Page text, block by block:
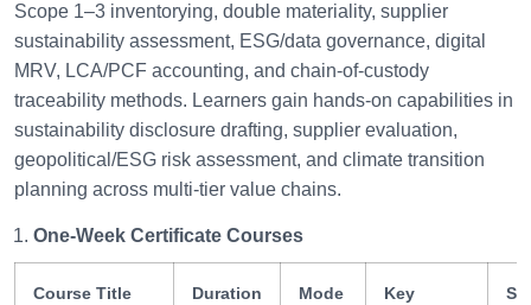
Scope 1–3 inventorying, double materiality, supplier
sustainability assessment, ESG/data governance, digital
MRV, LCA/PCF accounting, and chain-of-custody
traceability methods. Learners gain hands-on capabilities in
sustainability disclosure drafting, supplier evaluation,
geopolitical/ESG risk assessment, and climate transition
planning across multi-tier value chains.
One-Week Certificate Courses
Course Title Duration Mode
Key